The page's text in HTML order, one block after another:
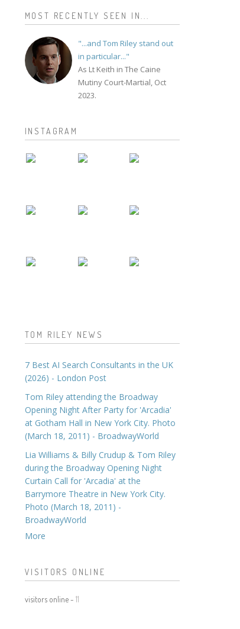
MOST RECENTLY SEEN IN...
"...and Tom Riley stand out
in particular..."
As Lt Keith in The Caine
Mutiny Court-Martial, Oct
2023.
INSTAGRAM
TOM RILEY NEWS
7 Best AI Search Consultants in the UK
(2026) - London Post
Tom Riley attending the Broadway
Opening Night After Party for 'Arcadia'
at Gotham Hall in New York City. Photo
(March 18, 2011) - BroadwayWorld
Lia Williams & Billy Crudup & Tom Riley
during the Broadway Opening Night
Curtain Call for 'Arcadia' at the
Barrymore Theatre in New York City.
Photo (March 18, 2011) -
BroadwayWorld
More
VISITORS ONLINE
visitors online - 11